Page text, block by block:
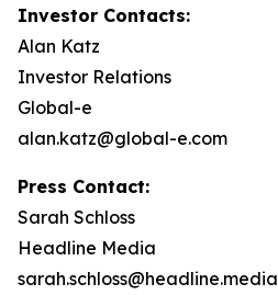
Investor Contacts:
Alan Katz
Investor Relations
Global-e
alan.katz@global-e.com
Press Contact:
Sarah Schloss
Headline Media
sarah.schloss@headline.media